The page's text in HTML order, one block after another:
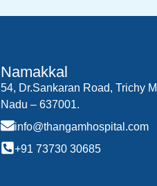
Namakkal
54, Dr.Sankaran Road, Trichy
Nadu – 637001.
info@thangamhospital.com
+91 73730 30685